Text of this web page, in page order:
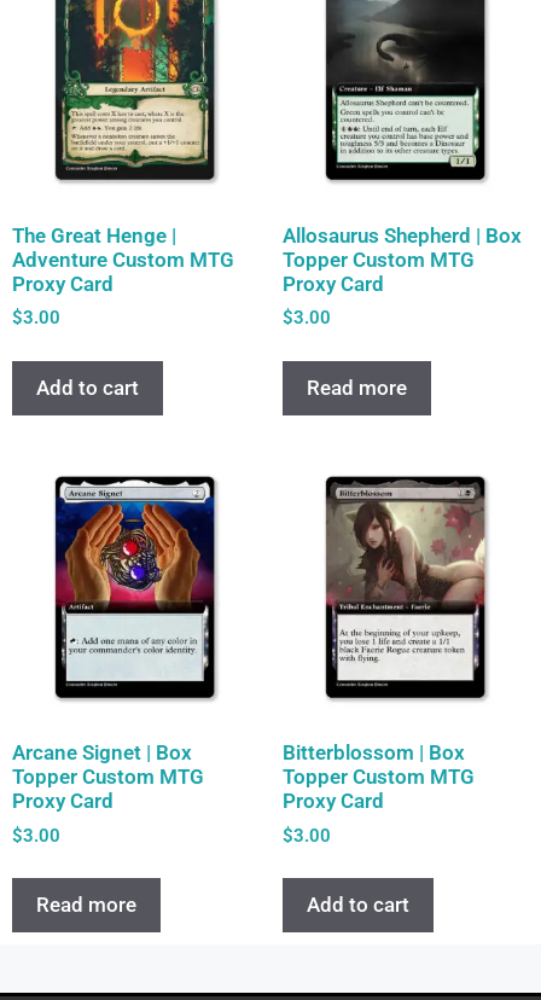
The Great Henge |
Adventure Custom MTG
Proxy Card
$3.00
Add to cart
Allosaurus Shepherd | Box
Topper Custom MTG
Proxy Card
$3.00
Read more
Arcane Signet | Box
Topper Custom MTG
Proxy Card
$3.00
Read more
Bitterblossom | Box
Topper Custom MTG
Proxy Card
$3.00
Add to cart